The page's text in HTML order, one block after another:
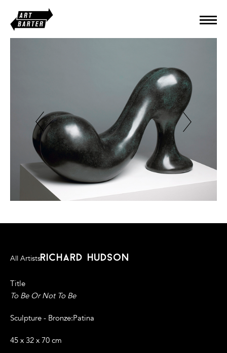
All Artistsrichard hudson
Title
To Be Or Not To Be
Sculpture - Bronze:Patina
45 x 32 x 70 cm